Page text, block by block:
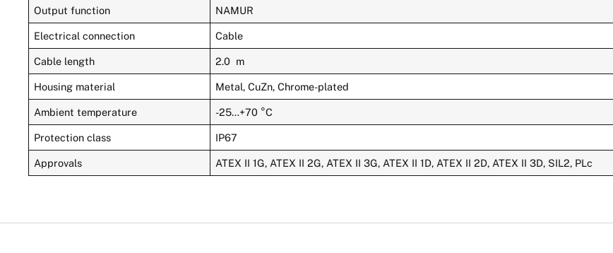
Output function NAMUR
Electrical connection Cable
Cable length 2.0 m
Housing material Metal, CuZn, Chrome-plated
Ambient temperature -25…+70 °C
Protection class IP67
Approvals ATEX II 1G, ATEX II 2G, ATEX II 3G, ATEX II 1D, ATEX II 2D, ATEX II 3D, SIL2, PLc